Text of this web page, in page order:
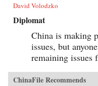
David Volodzko
Diplomat
China is making
issues, but
remaining issues
ChinaFile Recommends